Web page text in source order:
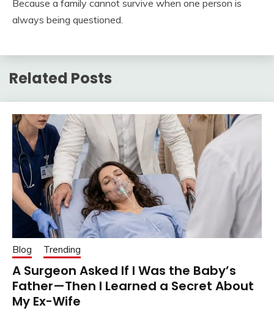
Because a family cannot survive when one person is
always being questioned.
Related Posts
Blog Trending
A Surgeon Asked If I Was the Baby’s
Father—Then I Learned a Secret About
My Ex-Wife